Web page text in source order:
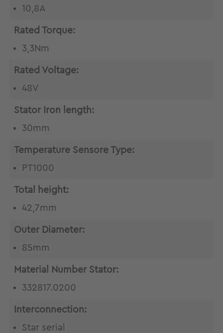
10,8A
Rated Torque:
3,3Nm
Rated Voltage:
48V
Stator Iron length:
30mm
Temperature Sensore Type:
PT1000
Total height:
42,7mm
Outer Diameter:
85mm
Material Number Stator:
332817.0200
Interconnection:
Star serial